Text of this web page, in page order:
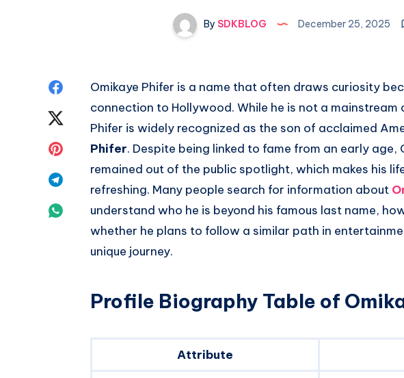
By SDKBLOG December 25, 2025
Share
Facebook
Twitter
Share
Pinterest
Telegram
Share
Omikaye Phifer is a name that often draws curiosity
connection to Hollywood. While he is not a mainstream
Phifer is widely recognized as the son of acclaimed
Phifer. Despite being linked to fame from an early age,
remained out of the public spotlight, which makes his
refreshing. Many people search for information about
understand who he is beyond his famous last name,
whether he plans to follow a similar path in
unique journey.
Profile Biography Table of
Attribute